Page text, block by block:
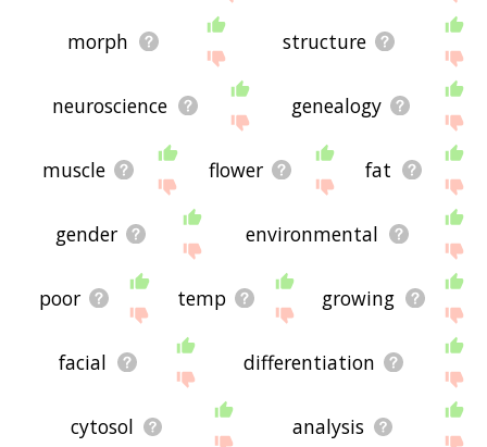
morph structure
neuroscience genealogy
muscle flower fat
gender environmental
poor temp growing
facial differentiation
cytosol analysis